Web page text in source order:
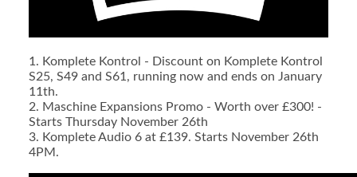
1. Komplete Kontrol - Discount on Komplete Kontrol
S25, S49 and S61, running now and ends on January
11th.
2. Maschine Expansions Promo - Worth over £300! -
Starts Thursday November 26th
3. Komplete Audio 6 at £139. Starts November 26th
4PM.